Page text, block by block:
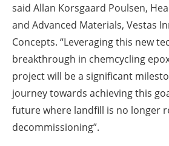
said Allan Korsgaard Poulsen,
and Advanced Materials, Vestas
Concepts. “Leveraging this new
breakthrough in chemcycling
project will be a significant
journey towards achieving this
future where landfill is no longer
decommissioning”.